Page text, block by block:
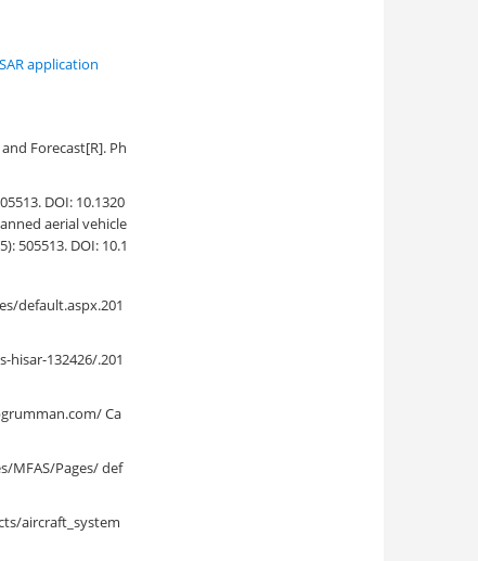
SAR application
Forecast[R]. Ph
DOI: 10.1320
aerial vehicle
505513. DOI: 10.1
default.aspx.201
132426/.201
Ca
MFAS/Pages/ def
aircraft_system